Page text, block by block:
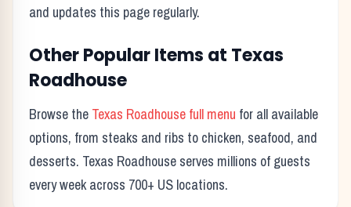
and updates this page regularly.
Other Popular Items at Texas
Roadhouse
Browse the Texas Roadhouse full menu for all available
options, from steaks and ribs to chicken, seafood, and
desserts. Texas Roadhouse serves millions of guests
every week across 700+ US locations.